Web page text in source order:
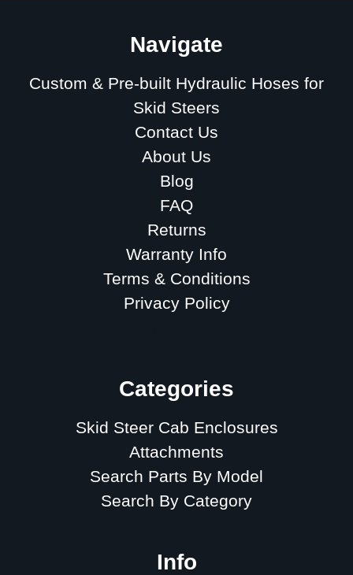
Navigate
Custom & Pre-built Hydraulic Hoses for
Skid Steers
Contact Us
About Us
Blog
FAQ
Returns
Warranty Info
Terms & Conditions
Privacy Policy
Categories
Skid Steer Cab Enclosures
Attachments
Search Parts By Model
Search By Category
Info